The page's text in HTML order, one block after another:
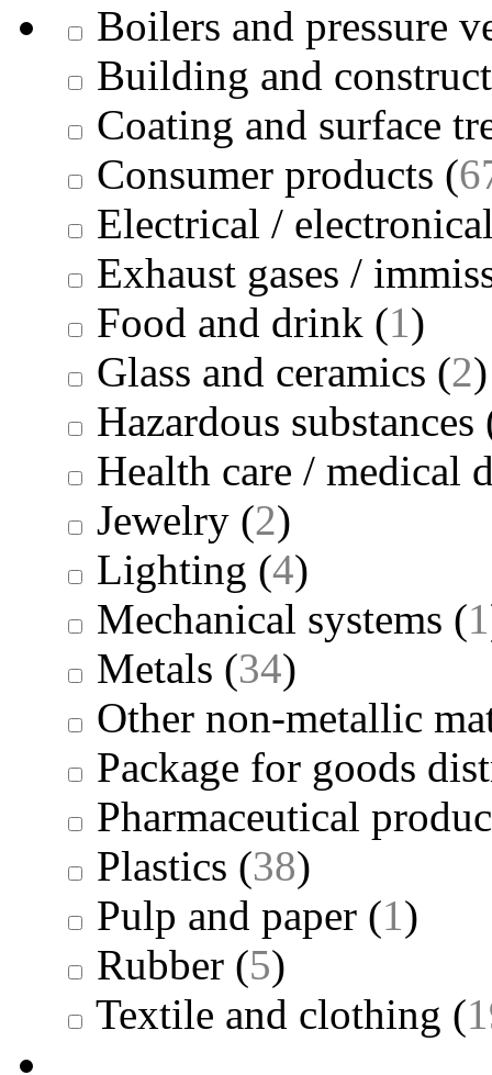
Boilers and pressure
Building and
Coating and surface
Consumer products (
Electrical /
Exhaust gases /
Food and drink (1)
Glass and ceramics (2)
Hazardous substances
Health care / medical
Jewelry (2)
Lighting (4)
Mechanical systems (1
Metals (34)
Other non-metallic
Package for goods
Pharmaceutical
Plastics (38)
Pulp and paper (1)
Rubber (5)
Textile and clothing (